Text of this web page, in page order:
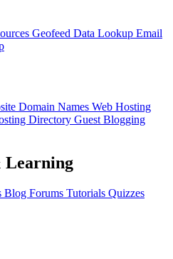
Geofeed Data Lookup Email
Domain Names Web Hosting
Directory Guest Blogging
Learning
Blog Forums Tutorials Quizzes